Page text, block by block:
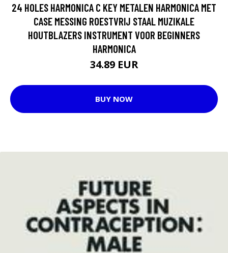
24 HOLES HARMONICA C KEY METALEN HARMONICA MET
CASE MESSING ROESTVRIJ STAAL MUZIKALE
HOUTBLAZERS INSTRUMENT VOOR BEGINNERS
HARMONICA
34.89 EUR
BUY NOW